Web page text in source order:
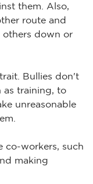
them. Also,
route and
down or
Bullies don't
as training, to
unreasonable
co-workers, such
making